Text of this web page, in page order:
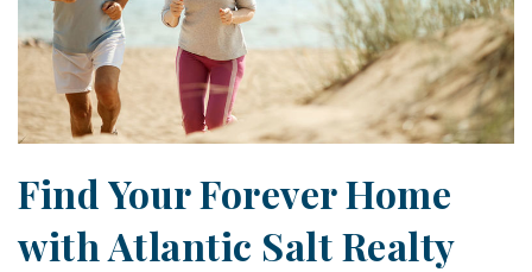
Find Your Forever Home
with Atlantic Salt Realty